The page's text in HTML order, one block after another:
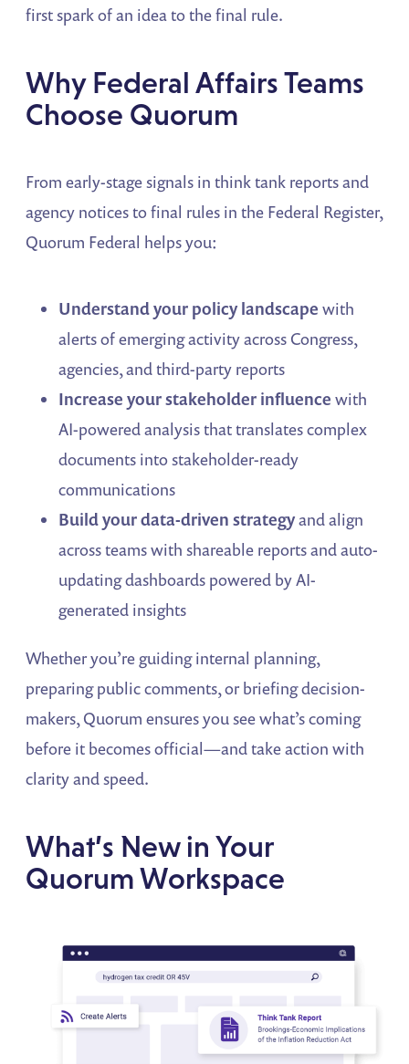
first spark of an idea to the final rule.
Why Federal Affairs Teams
Choose Quorum
From early-stage signals in think tank reports and
agency notices to final rules in the Federal Register,
Quorum Federal helps you:
Understand your policy landscape with
alerts of emerging activity across Congress,
agencies, and third-party reports
Increase your stakeholder influence with
AI-powered analysis that translates complex
documents into stakeholder-ready
communications
Build your data-driven strategyand align
across teams with shareable reports and auto-
updating dashboards powered by AI-
generated insights
Whether you’re guiding internal planning,
preparing public comments, or briefing decision-
makers, Quorum ensures you see what’s coming
before it becomes official—and take action with
clarity and speed.
What’s New in Your
Quorum Workspace